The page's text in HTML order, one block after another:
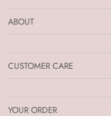
ABOUT
CUSTOMER CARE
YOUR ORDER